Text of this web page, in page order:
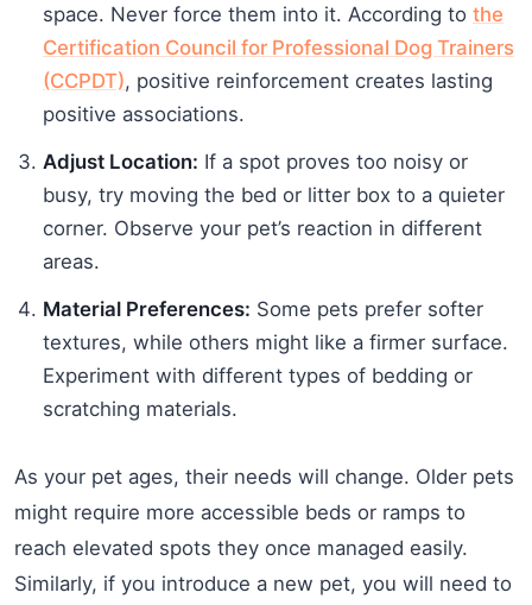
space. Never force them into it. According to the
Certification Council for Professional Dog Trainers
(CCPDT), positive reinforcement creates lasting
positive associations.
Adjust Location: If a spot proves too noisy or
busy, try moving the bed or litter box to a quieter
corner. Observe your pet’s reaction in different
areas.
Material Preferences: Some pets prefer softer
textures, while others might like a firmer surface.
Experiment with different types of bedding or
scratching materials.
As your pet ages, their needs will change. Older pets
might require more accessible beds or ramps to
reach elevated spots they once managed easily.
Similarly, if you introduce a new pet, you will need to